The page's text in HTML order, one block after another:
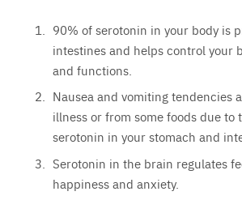
90% of serotonin in your body is
intestines and helps control your
and functions.
Nausea and vomiting tendencies
illness or from some foods due to
serotonin in your stomach and
Serotonin in the brain regulates
happiness and anxiety.